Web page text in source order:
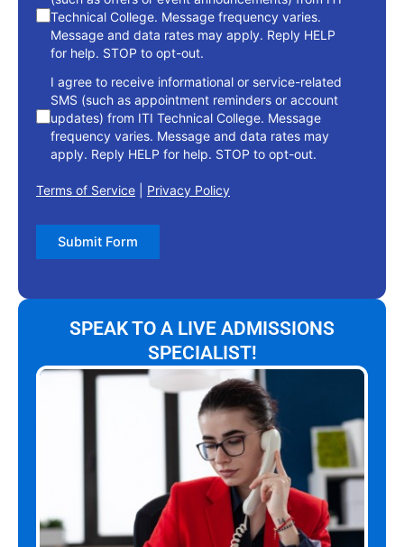
Technical College. Message frequency varies.
Message and data rates may apply. Reply HELP
for help. STOP to opt-out.
I agree to receive informational or service-related
SMS (such as appointment reminders or account
updates) from ITI Technical College. Message
frequency varies. Message and data rates may
apply. Reply HELP for help. STOP to opt-out.
Terms of Service Privacy Policy
Submit Form
SPEAK TO A LIVE ADMISSIONS
SPECIALIST!